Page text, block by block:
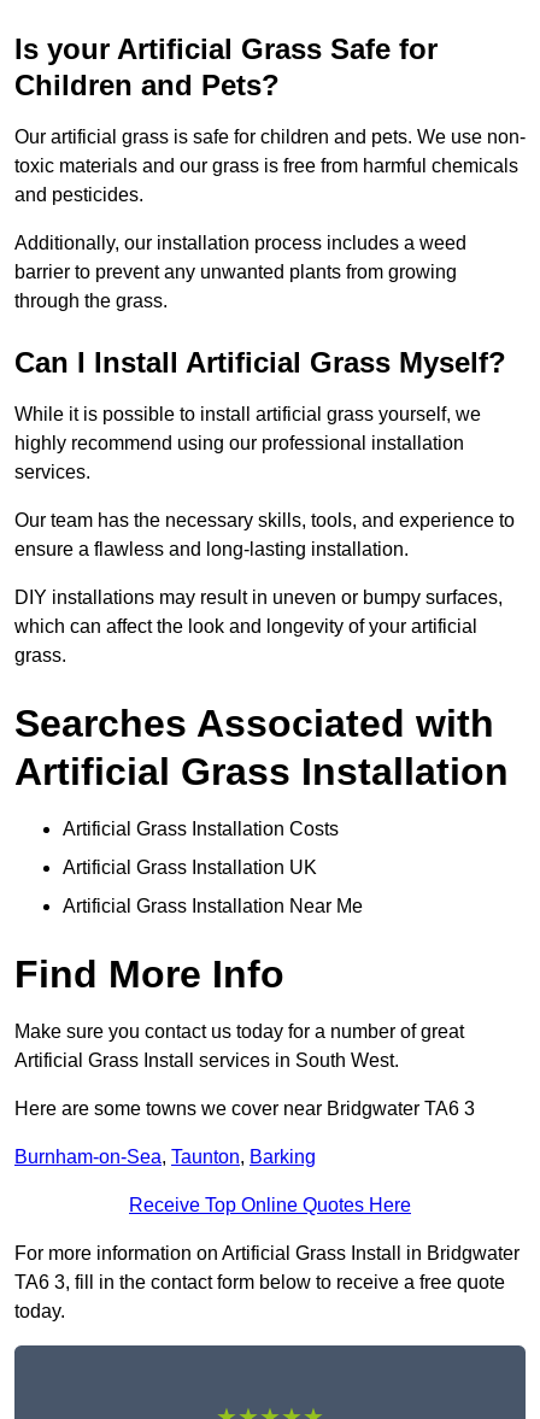
Is your Artificial Grass Safe for
Children and Pets?
Our artificial grass is safe for children and pets. We use non-
toxic materials and our grass is free from harmful chemicals
and pesticides.
Additionally, our installation process includes a weed
barrier to prevent any unwanted plants from growing
through the grass.
Can I Install Artificial Grass Myself?
While it is possible to install artificial grass yourself, we
highly recommend using our professional installation
services.
Our team has the necessary skills, tools, and experience to
ensure a flawless and long-lasting installation.
DIY installations may result in uneven or bumpy surfaces,
which can affect the look and longevity of your artificial
grass.
Searches Associated with
Artificial Grass Installation
Artificial Grass Installation Costs
Artificial Grass Installation UK
Artificial Grass Installation Near Me
Find More Info
Make sure you contact us today for a number of great
Artificial Grass Install services in South West.
Here are some towns we cover near Bridgwater TA6 3
Burnham-on-Sea, Taunton, Barking
Receive Top Online Quotes Here
For more information on Artificial Grass Install in Bridgwater
TA6 3, fill in the contact form below to receive a free quote
today.